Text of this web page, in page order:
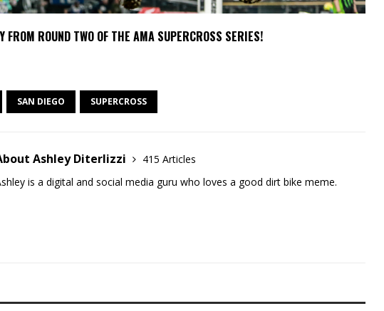
FROM ROUND TWO OF THE AMA SUPERCROSS SERIES!
SAN DIEGO SUPERCROSS
Ashley Diterlizzi
415 Articles
is a digital and social media guru who loves a good dirt bike meme.